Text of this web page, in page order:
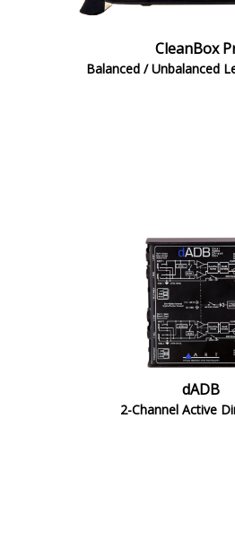
CleanBox
Balanced / Unbalanced
dADB
2-Channel Active